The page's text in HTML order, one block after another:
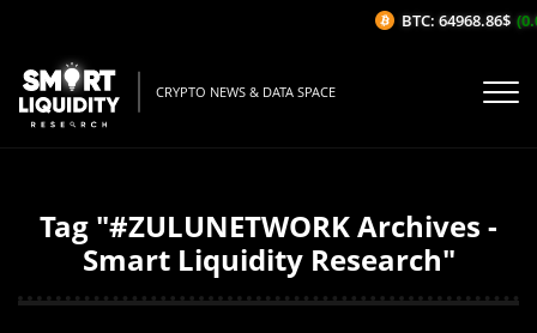
CRYPTO NEWS & DATA SPACE
Tag "#ZULUNETWORK Archives -
Smart Liquidity Research"
BTC: 64968.86$